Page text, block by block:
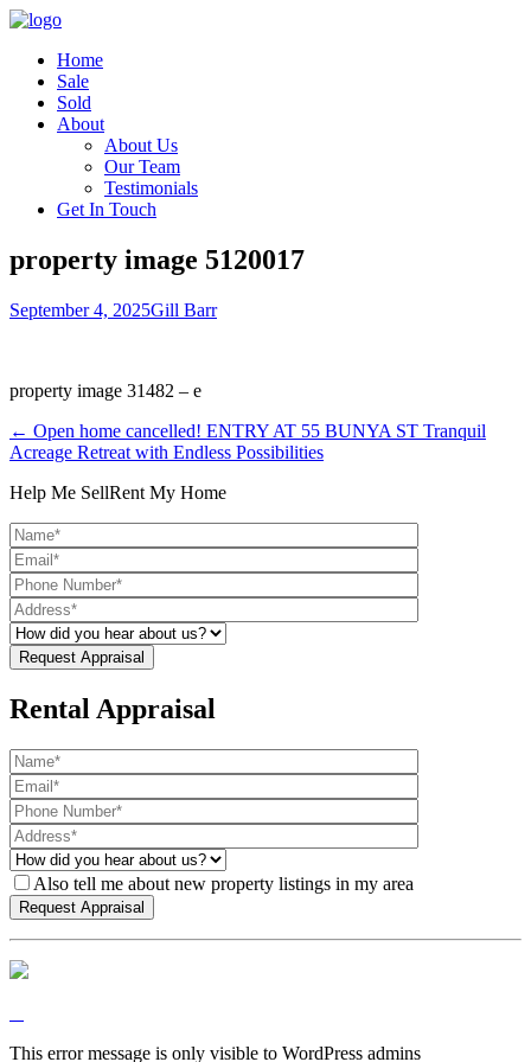
Home
Sale
Sold
About
About Us
Our Team
Testimonials
Get In Touch
property image 5120017
September 4, 2025Gill Barr
property image 31482 – e
← Open home cancelled! ENTRY AT 55 BUNYA ST Tranquil
Acreage Retreat with Endless Possibilities
Help Me SellRent My Home
Rental Appraisal
Also tell me about new property listings in my area
This error message is only visible to WordPress admins